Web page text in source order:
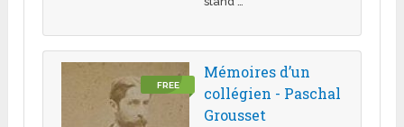
FREE
Mémoires d’un
collégien - Paschal
Grousset